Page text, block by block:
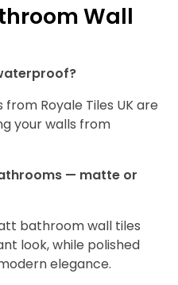
Wall
Royale Tiles UK are
your walls from
— matte or
bathroom wall tiles
look, while polished
elegance.